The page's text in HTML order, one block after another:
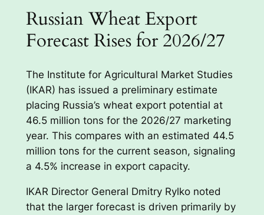
Russian Wheat Export
Forecast Rises for 2026/27
The Institute for Agricultural Market Studies
(IKAR) has issued a preliminary estimate
placing Russia’s wheat export potential at
46.5 million tons for the 2026/27 marketing
year. This compares with an estimated 44.5
million tons for the current season, signaling
a 4.5% increase in export capacity.
IKAR Director General Dmitry Rylko noted
that the larger forecast is driven primarily by